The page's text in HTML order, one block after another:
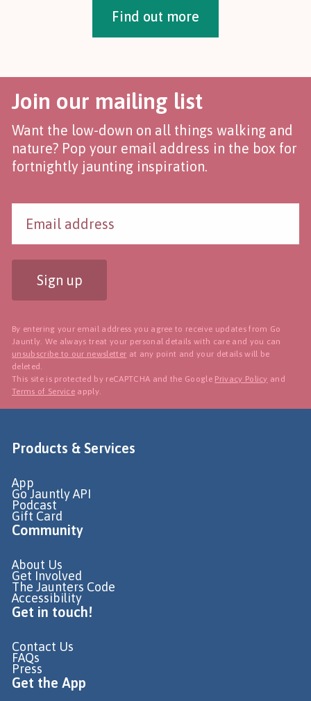
Find out more
Join our mailing list
Want the low-down on all things walking and
nature? Pop your email address in the box for
fortnightly jaunting inspiration.
Sign up
By entering your email address you agree to receive updates from Go
Jauntly. We always treat your personal details with care and you can
unsubscribe to our newsletter at any point and your details will be
deleted.
This site is protected by reCAPTCHA and the Google Privacy Policy and
Terms of Service apply.
Products & Services
App
Go Jauntly API
Podcast
Gift Card
Community
About Us
Get Involved
The Jaunters Code
Accessibility
Get in touch!
Contact Us
FAQs
Press
Get the App